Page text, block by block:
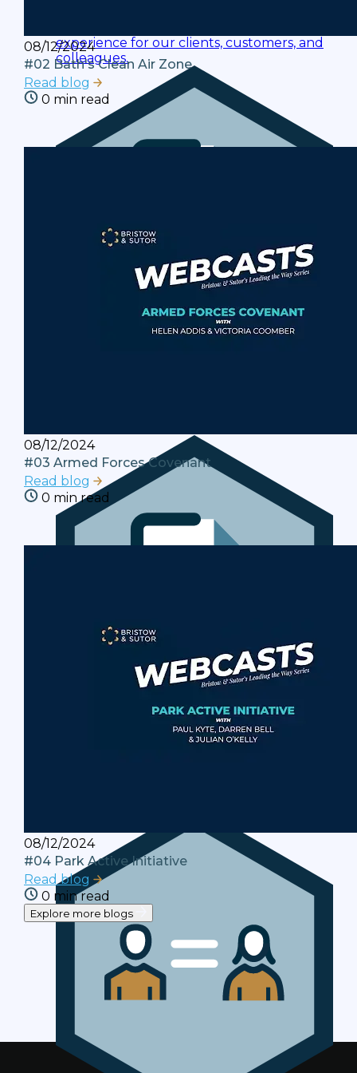
experience for our clients, customers, and
colleagues.
08/12/2024
#02 Bath's Clean Air Zone
Read blog
0 min read
08/12/2024
#03 Armed Forces Covenant
Read blog
0 min read
08/12/2024
#04 Park Active Initiative
Read blog
0 min read
Explore more blogs